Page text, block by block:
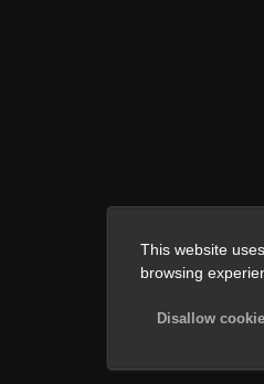
This website
browsing
Disallow